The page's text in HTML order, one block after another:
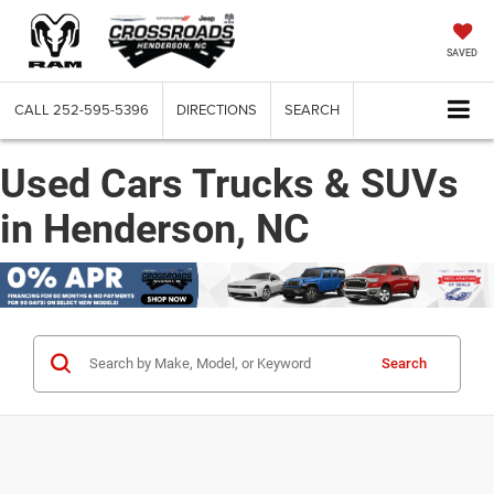
SAVED
CALL 252-595-5396 DIRECTIONS SEARCH
Used Cars Trucks & SUVs
in Henderson, NC
Search